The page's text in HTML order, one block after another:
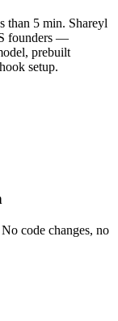
than 5 min. Shareyl
founders —
prebuilt
setup.
code changes, no